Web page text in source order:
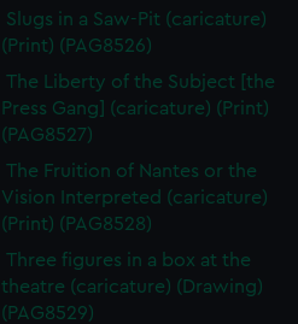
Slugs in a Saw-Pit (caricature)
(Print) (PAG8526)
The Liberty of the Subject [the
Press Gang] (caricature) (Print)
(PAG8527)
The Fruition of Nantes or the
Vision Interpreted (caricature)
(Print) (PAG8528)
Three figures in a box at the
theatre (caricature) (Drawing)
(PAG8529)